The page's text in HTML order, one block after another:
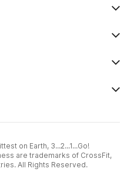
on Earth, 3...2...1...Go!
are trademarks of CrossFit,
All Rights Reserved.